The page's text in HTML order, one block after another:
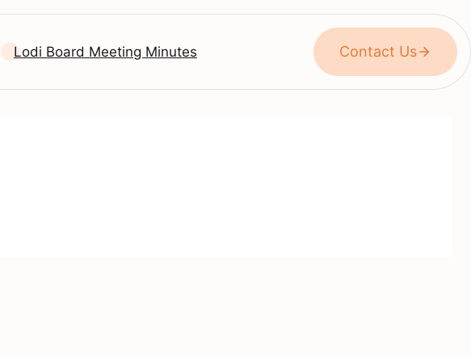
Lodi Board Meeting Minutes Contact Us